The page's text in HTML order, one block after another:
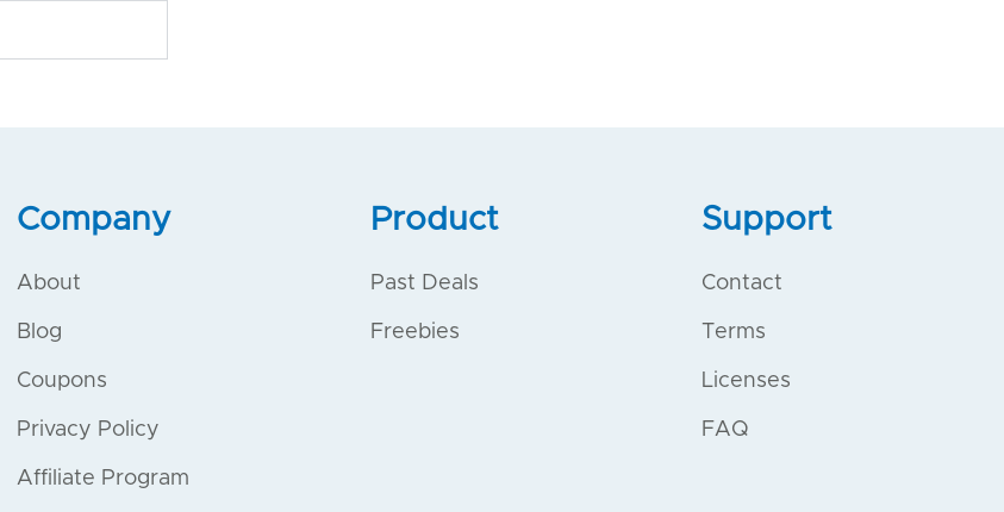
Company
About
Blog
Coupons
Privacy Policy
Affiliate Program
Product
Past Deals
Freebies
Support
Contact
Terms
Licenses
FAQ